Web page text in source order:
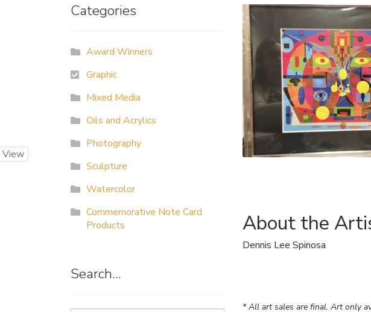
About the
Dennis Lee Spinosa
* All art sales are final. Art only
Categories
Award Winners
Graphic
Mixed Media
Oils and Acrylics
Photography
Sculpture
Watercolor
Commemorative Note Card
Products
Search…